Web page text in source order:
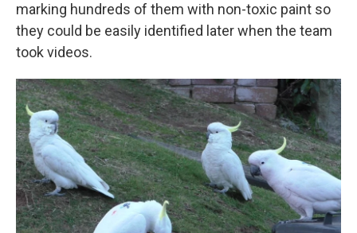
marking hundreds of them with non-toxic paint so
they could be easily identified later when the team
took videos.